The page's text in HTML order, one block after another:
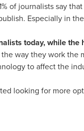
of journalists say
Especially in
today, while the
way they work the
to affect the
looking for more